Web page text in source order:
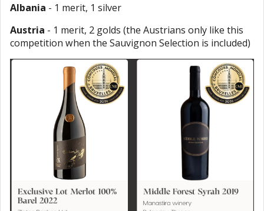
Albania - 1 merit, 1 silver
Austria - 1 merit, 2 golds (the Austrians only like this
competition when the Sauvignon Selection is included)